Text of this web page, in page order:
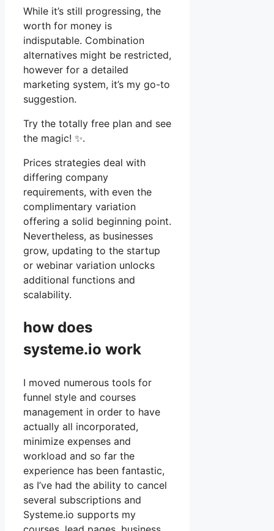
While it’s still progressing, the
worth for money is
indisputable. Combination
alternatives might be restricted,
however for a detailed
marketing system, it’s my go-to
suggestion.
Try the totally free plan and see
the magic! ✨.
Prices strategies deal with
differing company
requirements, with even the
complimentary variation
offering a solid beginning point.
Nevertheless, as businesses
grow, updating to the startup
or webinar variation unlocks
additional functions and
scalability.
how does
systeme.io work
I moved numerous tools for
funnel style and courses
management in order to have
actually all incorporated,
minimize expenses and
workload and so far the
experience has been fantastic,
as I’ve had the ability to cancel
several subscriptions and
Systeme.io supports my